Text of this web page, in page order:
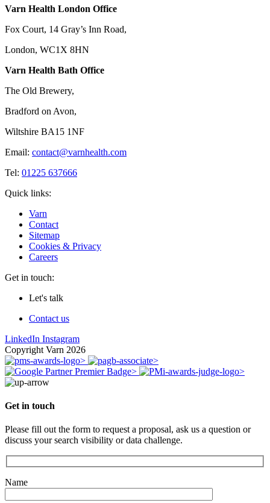
Varn Health London Office
Fox Court, 14 Gray’s Inn Road,
London, WC1X 8HN
Varn Health Bath Office
The Old Brewery,
Bradford on Avon,
Wiltshire BA15 1NF
Email: contact@varnhealth.com
Tel: 01225 637666
Quick links:
Varn
Contact
Sitemap
Cookies & Privacy
Careers
Get in touch:
Let's talk
Contact us
LinkedIn Instagram
Copyright Varn 2026
Get in touch
Please fill out the form to request a proposal, ask us a question or
discuss your search visibility or data challenge.
Name